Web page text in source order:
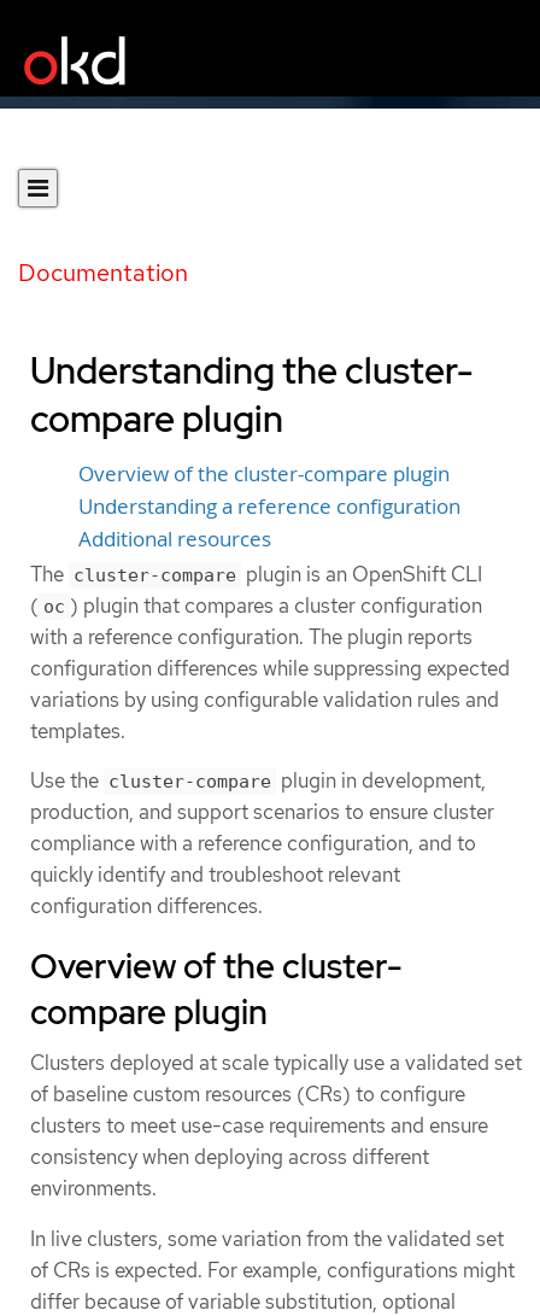
Documentation
Understanding the cluster-
compare plugin
Overview of the cluster-compare plugin
Understanding a reference configuration
Additional resources
The cluster-compare plugin is an OpenShift CLI
( oc ) plugin that compares a cluster configuration
with a reference configuration. The plugin reports
configuration differences while suppressing expected
variations by using configurable validation rules and
templates.
Use the cluster-compare plugin in development,
production, and support scenarios to ensure cluster
compliance with a reference configuration, and to
quickly identify and troubleshoot relevant
configuration differences.
Overview of the cluster-
compare plugin
Clusters deployed at scale typically use a validated set
of baseline custom resources (CRs) to configure
clusters to meet use-case requirements and ensure
consistency when deploying across different
environments.
In live clusters, some variation from the validated set
of CRs is expected. For example, configurations might
differ because of variable substitution, optional